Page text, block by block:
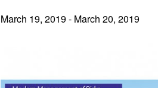
March 19, 2019- March 20, 2019